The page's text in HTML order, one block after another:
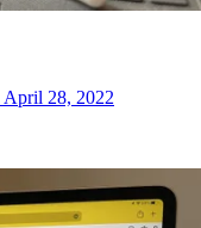
April 28, 2022